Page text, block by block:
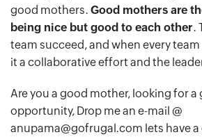
good mothers. Good mothers are
being nice but good to each other.
team succeed, and when every
it a collaborative effort and the
Are you a good mother, looking for a
opportunity, Drop me an e-mail @
anupama@gofrugal.com lets have